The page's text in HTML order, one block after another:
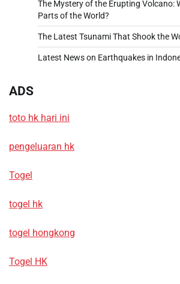
The Mystery of the Erupting Volcano:
Parts of the World?
The Latest Tsunami That Shook the
Latest News on Earthquakes in
ADS
toto hk hari ini
pengeluaran hk
Togel
togel hk
togel hongkong
Togel HK